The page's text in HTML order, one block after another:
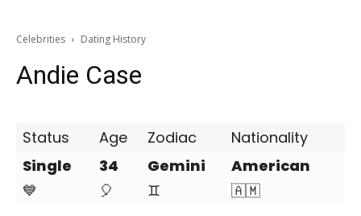
Celebrities Dating History
Andie Case
Status Age Zodiac
Nationality
Single
💙
34
🎈
Gemini
♊
American
🇦🇲